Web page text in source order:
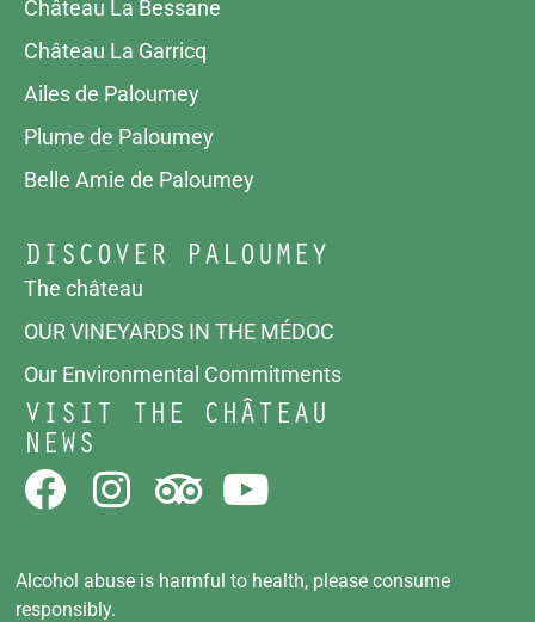
Château La Bessane
Château La Garricq
Ailes de Paloumey
Plume de Paloumey
Belle Amie de Paloumey
DISCOVER PALOUMEY
The château
OUR VINEYARDS IN THE MÉDOC
Our Environmental Commitments
VISIT THE CHÂTEAU
NEWS
Alcohol abuse is harmful to health, please consume
responsibly.